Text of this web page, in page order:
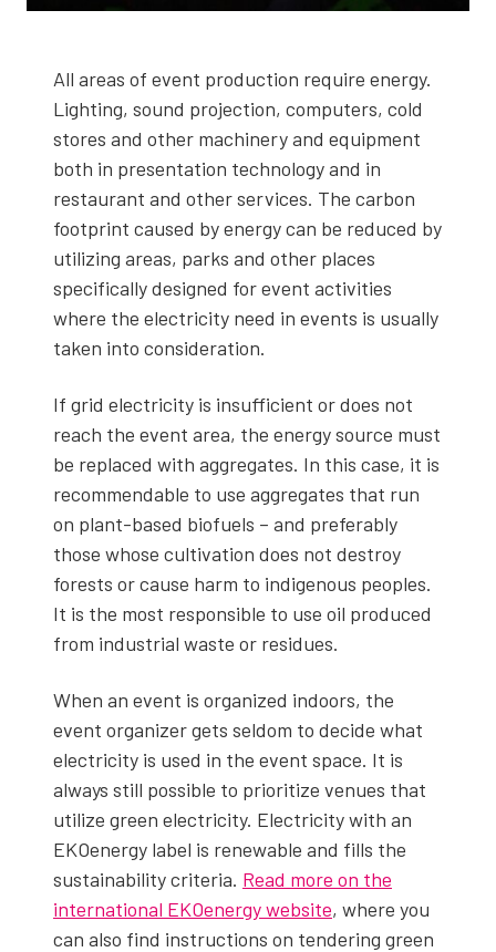
All areas of event pro­duc­tion require ener­gy.
Light­ing, sound pro­jec­tion, com­put­ers, cold
stores and oth­er machin­ery and equip­ment
both in pre­sen­ta­tion tech­nol­o­gy and in
restau­rant and oth­er ser­vices. The car­bon
foot­print caused by ener­gy can be reduced by
uti­liz­ing areas, parks and oth­er places
specif­i­cal­ly designed for event activ­i­ties
where the elec­tric­i­ty need in events is usu­al­ly
tak­en into con­sid­er­a­tion.
If grid elec­tric­i­ty is insuf­fi­cient or does not
reach the event area, the ener­gy source must
be replaced with aggre­gates. In this case, it is
rec­om­mend­able to use aggre­gates that run
on plant-based bio­fu­els – and prefer­ably
those whose cul­ti­va­tion does not destroy
forests or cause harm to indige­nous peo­ples.
It is the most respon­si­ble to use oil pro­duced
from indus­tri­al waste or residues.
When an event is orga­nized indoors, the
event orga­niz­er gets sel­dom to decide what
elec­tric­i­ty is used in the event space. It is
always still pos­si­ble to pri­or­i­tize venues that
uti­lize green elec­tric­i­ty. Elec­tric­i­ty with an
EKOen­er­gy label is renew­able and fills the
sus­tain­abil­i­ty cri­te­ria. Read more on the
inter­na­tion­al EKOen­er­gy web­site, where you
can also find instruc­tions on ten­der­ing green